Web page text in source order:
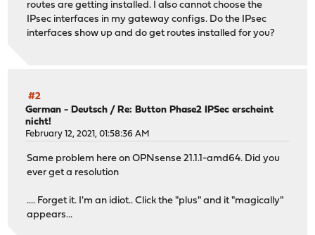
routes are getting installed. I also cannot choose the
IPsec interfaces in my gateway configs. Do the IPsec
interfaces show up and do get routes installed for you?
#2
German - Deutsch /Re: Button Phase2 IPSec erscheint
nicht!
February 12, 2021, 01:58:36 AM
Same problem here on OPNsense 21.1.1-amd64. Did you
ever get a resolution
.... Forget it. I'm an idiot.. Click the "plus" and it "magically"
appears...